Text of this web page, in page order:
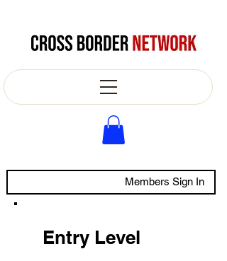
Members Sign In
Entry Level